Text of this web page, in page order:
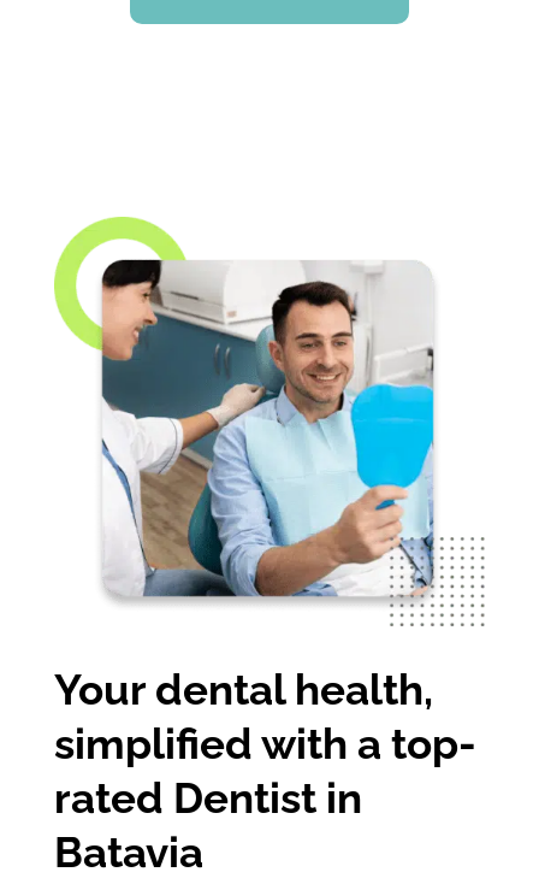
Your dental health,
simplified with a top-
rated Dentist in
Batavia